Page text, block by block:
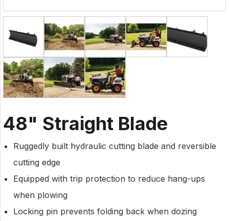
48" Straight Blade
Ruggedly built hydraulic cutting blade and reversible
cutting edge
Equipped with trip protection to reduce hang-ups
when plowing
Locking pin prevents folding back when dozing